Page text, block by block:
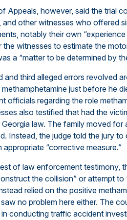
Appeals, however, said the trial
and other witnesses who offered
notably their own
the witnesses to estimate the
a “matter to be determined by
and third alleged errors revolved
just before he
officials regarding the role
also testified that had the
Georgia law. The family moved
Instead, the judge told the jury
appropriate “corrective measure.”
of law enforcement testimony,
the collision” or attempt
relied on the positive
no problem here either. The
conducting traffic accident